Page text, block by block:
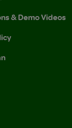
& Demo Videos